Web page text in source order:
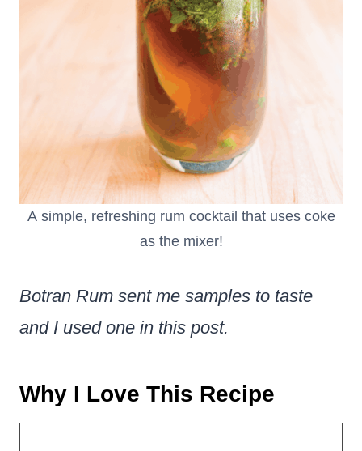
A simple, refreshing rum cocktail that uses coke
as the mixer!
Botran Rum sent me samples to taste
and I used one in this post.
Why I Love This Recipe